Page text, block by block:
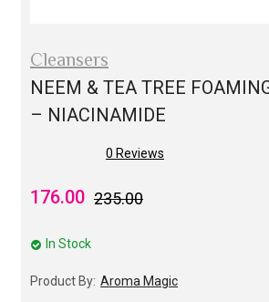
Cleansers
NEEM & TEA TREE
– NIACINAMIDE
0 Reviews
235.00
176.00
In Stock
Product By: Aroma Magic